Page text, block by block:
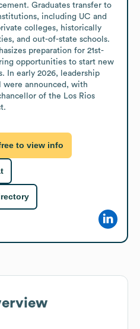
Graduates transfer to
including UC and
colleges, historically
and out-of-state schools.
preparation for 21st-
opportunities to start new
In early 2026, leadership
were announced, with
of the Los Rios
to view info